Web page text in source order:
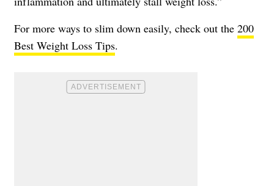
For more ways to slim down easily, check out the 200
Best Weight Loss Tips.